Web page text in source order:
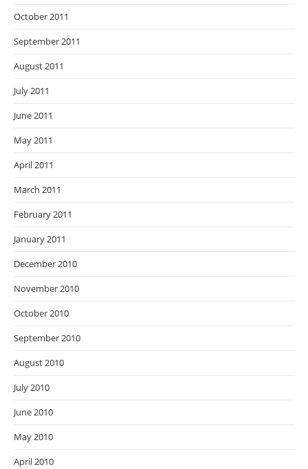
October 2011
September 2011
August 2011
July 2011
June 2011
May 2011
April 2011
March 2011
February 2011
January 2011
December 2010
November 2010
October 2010
September 2010
August 2010
July 2010
June 2010
May 2010
April 2010